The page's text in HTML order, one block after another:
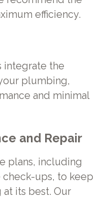
efficiency.
integrate the
plumbing,
and minimal
and Repair
plans, including
ups, to keep
its best. Our